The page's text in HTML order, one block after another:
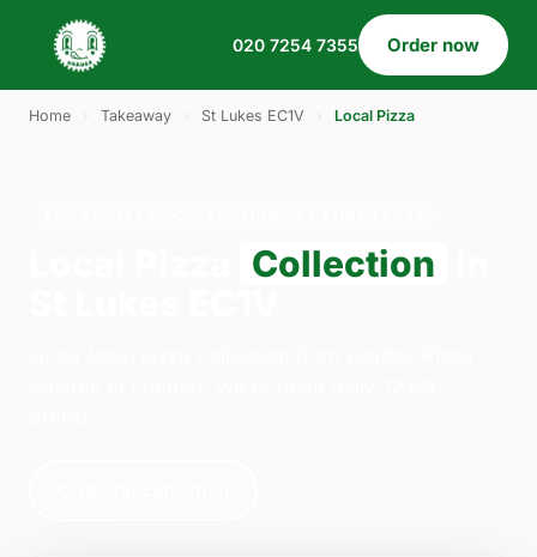
020 7254 7355 Order now
Home Takeaway St Lukes EC1V Local Pizza
Collection